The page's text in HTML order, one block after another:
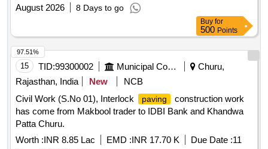
August 2026 8 Days to go
Buy for
500 Points
15 TID:99300002 Municipal Corporations
Churu,
Rajasthan, India
New
NCB
Civil Work (S.No 01), Interlock
paving
construction work
has come from Makbool trader to IDBI Bank and Khandwa
Patta Churu.
Worth :INR 8.85 Lac EMD :INR 17.70 K Due Date :11
97.51%